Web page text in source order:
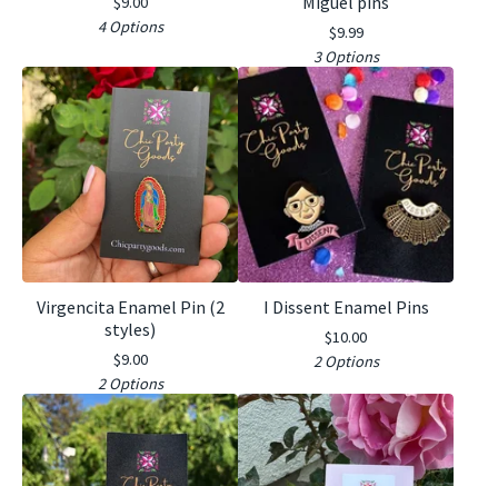
4 Options
$9.99
3 Options
Virgencita Enamel Pin (2
styles)
$9.00
2 Options
I Dissent Enamel Pins
$10.00
2 Options